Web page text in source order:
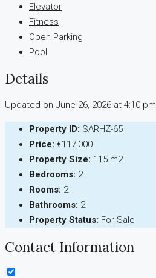
Elevator
Fitness
Open Parking
Pool
Details
Updated on June 26, 2026 at 4:10 pm
Property ID: SARHZ-65
Price: €117,000
Property Size: 115 m2
Bedrooms: 2
Rooms: 2
Bathrooms: 2
Property Status: For Sale
Contact Information